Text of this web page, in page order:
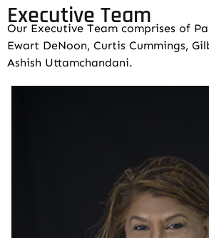
Executive Team
Our Executive Team comprises of
Ewart DeNoon, Curtis Cummings,
Ashish Uttamchandani.